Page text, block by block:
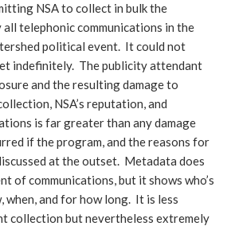
NSA to collect in bulk the
telephonic communications in the
political event. It could not
indefinitely. The publicity attendant
and the resulting damage to
NSA’s reputation, and
is far greater than any damage
if the program, and the reasons for
at the outset. Metadata does
of communications, but it shows who’s
when, and for how long. It is less
collection but nevertheless extremely